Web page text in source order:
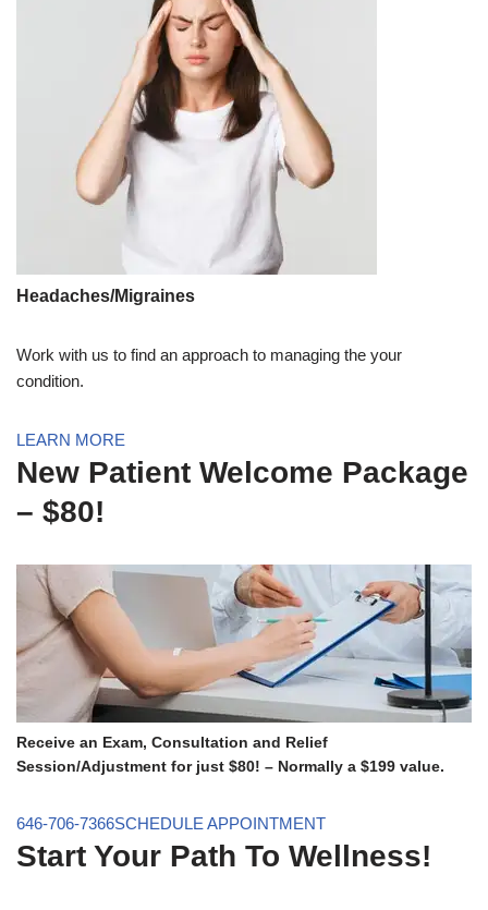
Headaches/Migraines
Work with us to find an approach to managing the your
condition.
LEARN MORE
New Patient Welcome Package
– $80!
Receive an Exam, Consultation and Relief
Session/Adjustment for just $80! – Normally a $199 value.
646-706-7366SCHEDULE APPOINTMENT
Start Your Path To Wellness!